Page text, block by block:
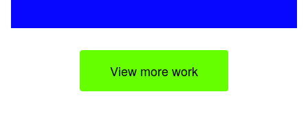
View more work